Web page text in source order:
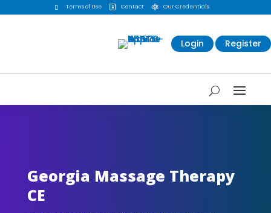
 Terms of Use  Contact  Our Credentials
Login Register
Georgia Massage Therapy
CE